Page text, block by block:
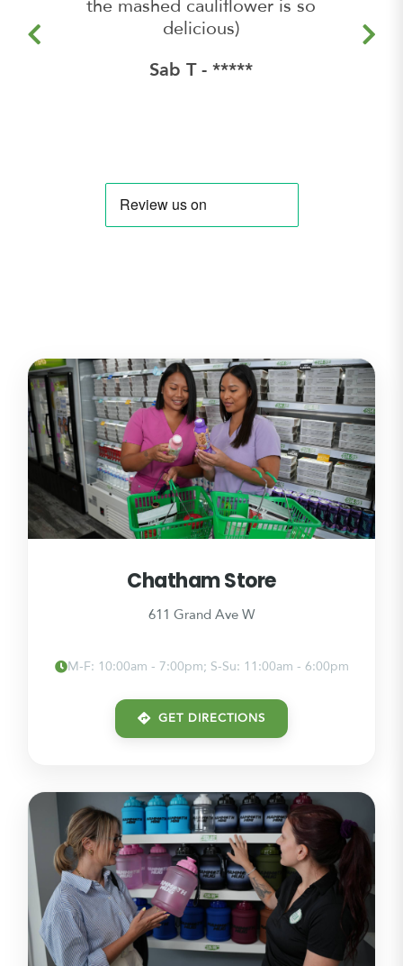
the mashed cauliflower is so
delicious)
Sab T - *****
Chatham Store
611 Grand Ave W
M-F: 10:00am - 7:00pm; S-Su: 11:00am - 6:00pm
GET DIRECTIONS